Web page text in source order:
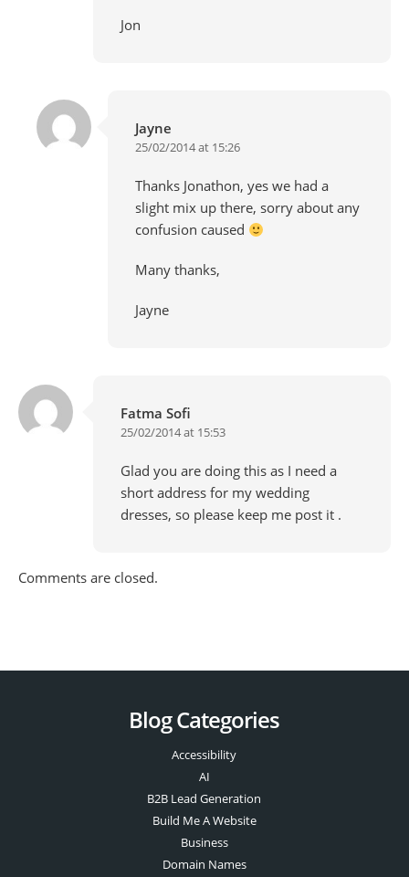
Jon
Jayne
25/02/2014 at 15:26
Thanks Jonathon, yes we had a
slight mix up there, sorry about any
confusion caused
Many thanks,
Jayne
Fatma Sofi
25/02/2014 at 15:53
Glad you are doing this as I need a
short address for my wedding
dresses, so please keep me post it .
Comments are closed.
Blog Categories
Accessibility
AI
B2B Lead Generation
Build Me A Website
Business
Domain Names